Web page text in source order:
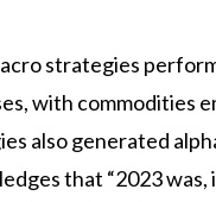
strategies
with commodities
also generated
that “2023